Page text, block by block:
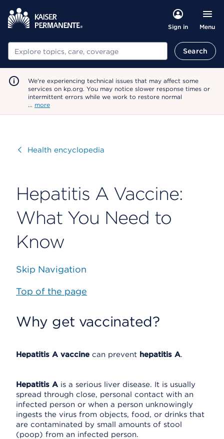
Sign in Menu
Search Search
We're experiencing technical issues that may affect some
services on kp.org. You may notice slower response times or
intermittent errors while we work to restore normal
… more
VisitHealth encyclopedia
Hepatitis A Vaccine:
What You Need to
Know
Skip Navigation
Top of the page
Why get vaccinated?
Hepatitis A vaccine can prevent hepatitis A.
Hepatitis A is a serious liver disease. It is usually
spread through close, personal contact with an
infected person or when a person unknowingly
ingests the virus from objects, food, or drinks that
are contaminated by small amounts of stool
(poop) from an infected person.